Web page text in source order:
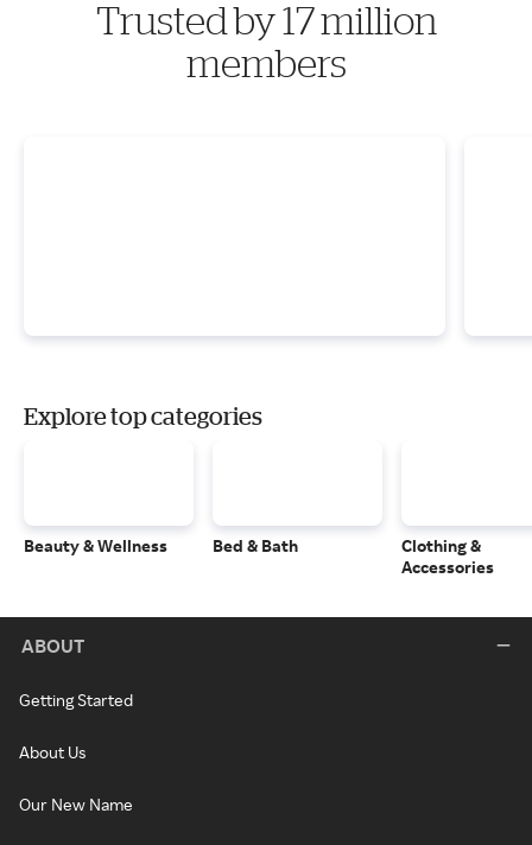
Trusted by 17 million
members
Explore top categories
Beauty & Wellness Bed & Bath
Clothing &
Accessories
ABOUT
Getting Started
About Us
Our New Name